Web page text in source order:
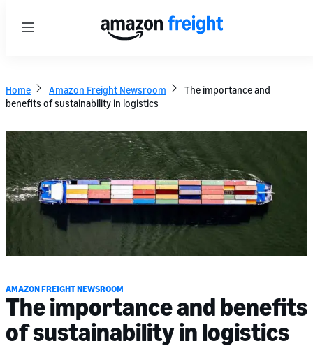
Menu
Home Amazon Freight Newsroom
The importance and
benefits of sustainability in logistics
AMAZON FREIGHT NEWSROOM
The importance and benefits
of sustainability in logistics